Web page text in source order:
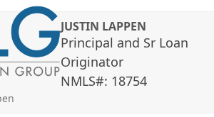
JUSTIN LAPPEN
Principal and Sr Loan
Originator
NMLS#: 18754